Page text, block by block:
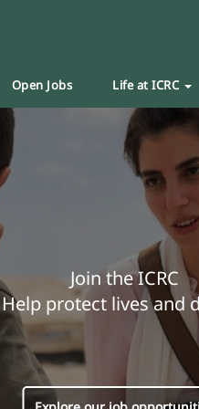
Open Jobs Life at ICRC
Join the ICRC
Help protect lives and